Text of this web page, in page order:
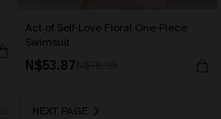
Act of Self-Love Floral One-Piece
Swimsuit
N$53.87
NEXT PAGE